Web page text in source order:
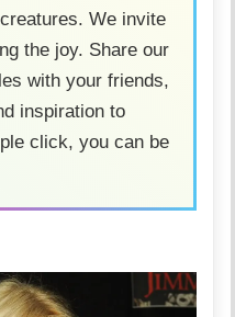
We invite
the joy. Share our
with your friends,
inspiration to
click, you can be